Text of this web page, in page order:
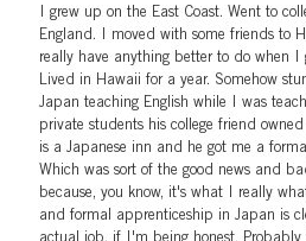
I grew up on the East Coast. Went to
England. I moved with some friends to
really have anything better to do when I
Lived in Hawaii for a year. Somehow
Japan teaching English while I was
private students his college friend
is a Japanese inn and he got me a
Which was sort of the good news and
because, you know, it's what I really
and formal apprenticeship in Japan is